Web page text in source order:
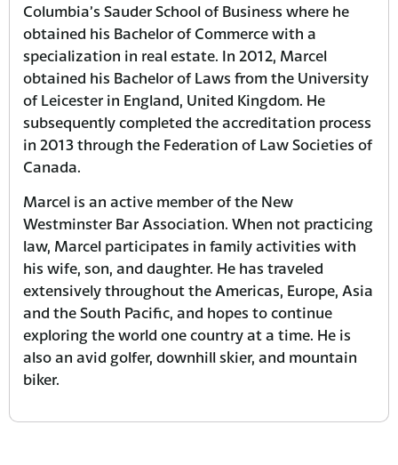
Columbia’s Sauder School of Business where he
obtained his Bachelor of Commerce with a
specialization in real estate. In 2012, Marcel
obtained his Bachelor of Laws from the University
of Leicester in England, United Kingdom. He
subsequently completed the accreditation process
in 2013 through the Federation of Law Societies of
Canada.
Marcel is an active member of the New
Westminster Bar Association. When not practicing
law, Marcel participates in family activities with
his wife, son, and daughter. He has traveled
extensively throughout the Americas, Europe, Asia
and the South Pacific, and hopes to continue
exploring the world one country at a time. He is
also an avid golfer, downhill skier, and mountain
biker.